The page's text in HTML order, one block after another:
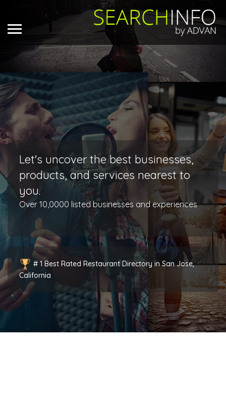
Let's uncover the best businesses,
products, and services nearest to
you.
Over 10,0000 listed businesses and experiences
# 1 Best Rated Restaurant Directory in San Jose,
California